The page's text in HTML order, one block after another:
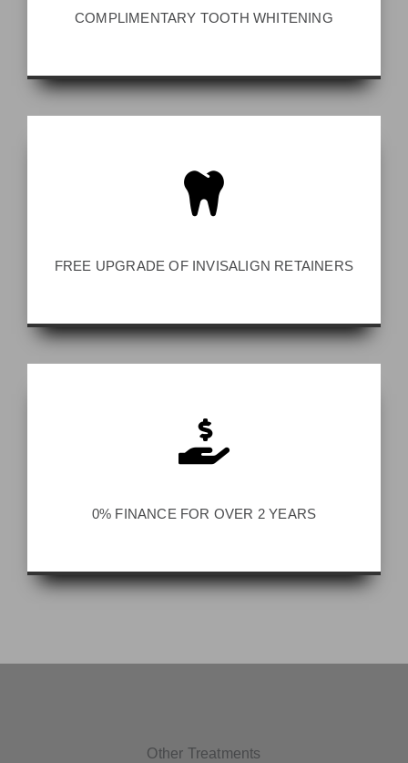
COMPLIMENTARY TOOTH WHITENING
FREE UPGRADE OF INVISALIGN RETAINERS
0% FINANCE FOR OVER 2 YEARS
Other Treatments